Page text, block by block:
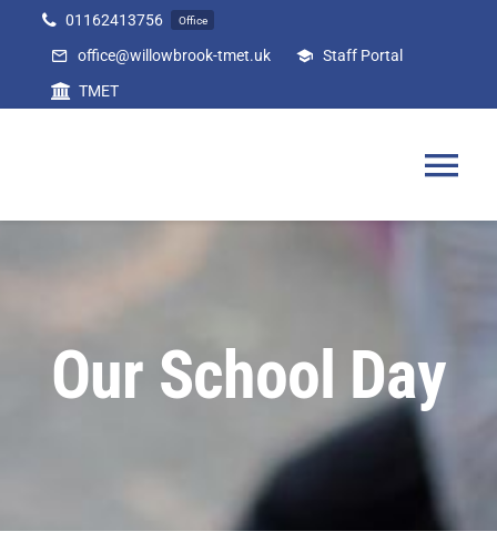
content
01162413756 Office
office@willowbrook-tmet.uk
Staff Portal
TMET
Curriculum
Parents
Our School Day